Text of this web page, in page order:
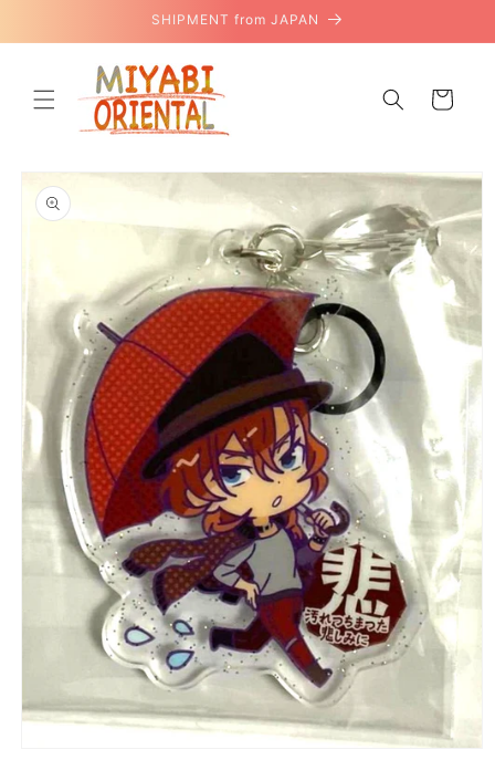
SHIPMENT from JAPAN
Cart
Skip to
product
information